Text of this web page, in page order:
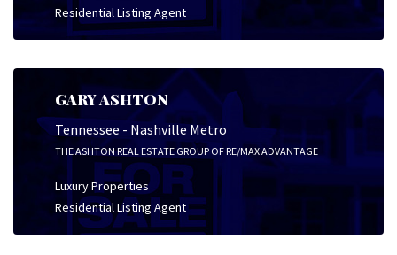
Residential Listing Agent
GARY ASHTON
Tennessee - Nashville Metro
THE ASHTON REAL ESTATE GROUP OF RE/MAX ADVANTAGE
Luxury Properties
Residential Listing Agent